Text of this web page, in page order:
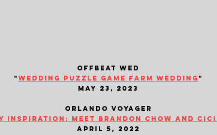
offbeat wed
"wedding puzzle game farm wedding"
may 23, 2023
orlando voyager
inspiration: meet brandon chow and cici
april 5, 2022